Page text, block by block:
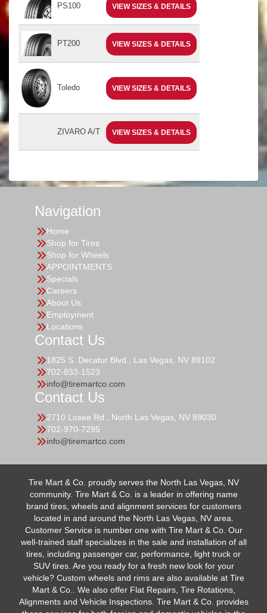
PS100 VIEW SIZES & DETAILS
PT200 VIEW SIZES & DETAILS
Toledo VIEW SIZES & DETAILS
ZIVARO A/T VIEW SIZES & DETAILS
Navigation
Home
Shop for Tires
Shop for Wheels
APPOINTMENTS
Specials
Careers
About Us
Employment
Locations
Contact Us
1825 S. Decatur Blvd., Las Vegas, NV 89102
702-833-1523
info@tiremartco.com
Contact Us
2710 Losee Rd., North Las Vegas, NV 89030
702-970-7295
info@tiremartco.com
Tire Mart & Co. proudly serves the North Las Vegas, NV
community. Tire Mart & Co. is a leader in offering name
brand tires, wheels and alignment services for customers
located in and around the North Las Vegas, NV area.
Customer Service is number one with Tire Mart & Co. Our
well-trained staff specializes in the sale and installation of all
tires, including passenger car, performance, light truck or
SUV tires. Are you ready for a fresh new look for your
vehicle? Custom wheels and rims are also available at Tire
Mart & Co.. We also offer Flat Repairs, Tire Rotations,
Alignments and Vehicle Inspections. Tire Mart & Co. provides